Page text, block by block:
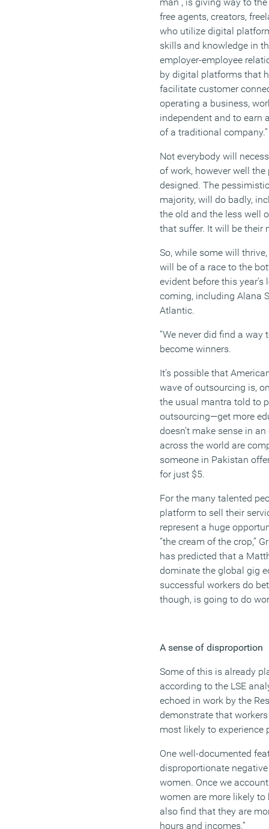
free agents, creators,
who utilize digital
skills and knowledge in
employer-employee
by digital platforms that
facilitate customer
operating a business,
independent and to earn
of a traditional company.”
Not everybody will
of work, however well
designed. The
majority, will do badly,
the old and the less well
that suffer. It will be their
So, while some will
will be of a race to the
evident before this
coming, including Alana
Atlantic.
“We never did find a way
become winners.
It’s possible that
wave of outsourcing is,
the usual mantra told to
outsourcing—get more
doesn’t make sense in
across the world are
someone in Pakistan
for just $5.
For the many talented
platform to sell their
represent a huge
“the cream of the crop,”
has predicted that a
dominate the global gig
successful workers do
though, is going to do
A sense of disproportion
Some of this is already
according to the LSE
echoed in work by the
demonstrate that
most likely to experience
One well-documented
disproportionate
women. Once we
women are more likely
also find that they are
hours and incomes.”